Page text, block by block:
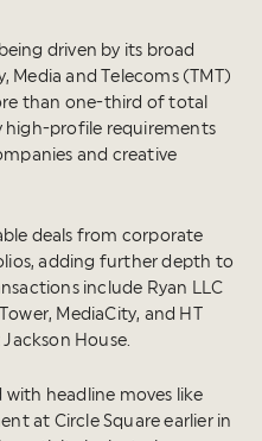
driven by its broad
Media and Telecoms (TMT)
than one-third of total
high-profile requirements
and creative
deals from corporate
adding further depth to
include Ryan LLC
MediaCity, and HT
House.
with headline moves like
at Circle Square earlier in